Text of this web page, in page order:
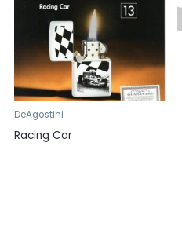
DeAgostini
Racing Car